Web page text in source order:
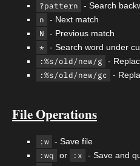
?pattern - Search
n - Next match
N - Previous match
* - Search word under
:%s/old/new/g -
:%s/old/new/gc -
File Operations
:w - Save file
:wq or :x - Save and